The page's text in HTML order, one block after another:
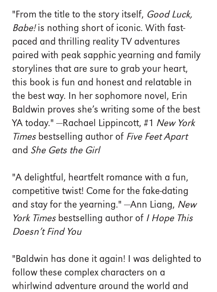
"From the title to the story itself, Good Luck,
Babe!is nothing short of iconic. With fast-
paced and thrilling reality TV adventures
paired with peak sapphic yearning and family
storylines that are sure to grab your heart,
this book is fun and honest and relatable in
the best way. In her sophomore novel, Erin
Baldwin proves she’s writing some of the best
YA today." —Rachael Lippincott, #1 New York
Timesbestselling author of Five Feet Apart
and She Gets the Girl
"A delightful, heartfelt romance with a fun,
competitive twist! Come for the fake-dating
and stay for the yearning." —Ann Liang, New
York Timesbestselling author of I Hope This
Doesn’t Find You
"Baldwin has done it again! I was delighted to
follow these complex characters on a
whirlwind adventure around the world and